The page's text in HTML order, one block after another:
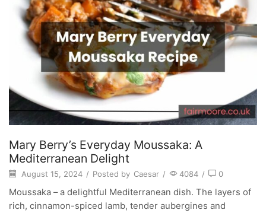
Mary Berry’s Everyday Moussaka: A
Mediterranean Delight
August 15, 2024 / Posted by Caesar / 4084 / 0
Moussaka – a delightful Mediterranean dish. The layers of
rich, cinnamon-spiced lamb, tender aubergines and